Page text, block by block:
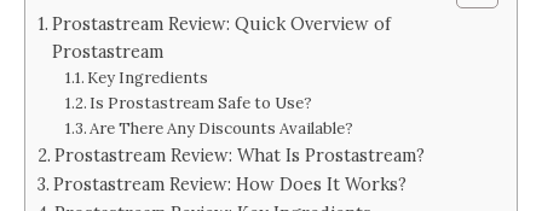
Prostastream Review: Quick Overview of
Prostastream
Key Ingredients
Is Prostastream Safe to Use?
Are There Any Discounts Available?
Prostastream Review: What Is Prostastream?
Prostastream Review: How Does It Works?